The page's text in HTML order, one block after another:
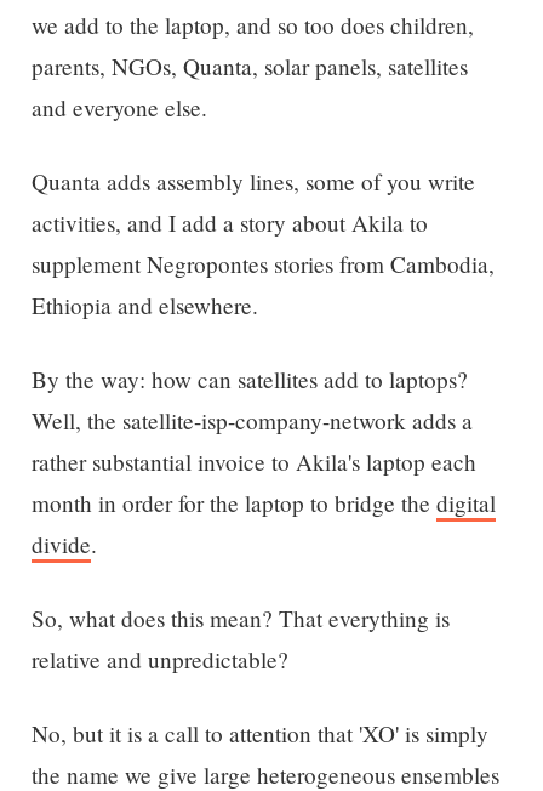
we add to the laptop, and so too does children,
parents, NGOs, Quanta, solar panels, satellites
and everyone else.
Quanta adds assembly lines, some of you write
activities, and I add a story about Akila to
supplement Negropontes stories from Cambodia,
Ethiopia and elsewhere.
By the way: how can satellites add to laptops?
Well, the satellite-isp-company-network adds a
rather substantial invoice to Akila's laptop each
month in order for the laptop to bridge the digital
divide.
So, what does this mean? That everything is
relative and unpredictable?
No, but it is a call to attention that 'XO' is simply
the name we give large heterogeneous ensembles